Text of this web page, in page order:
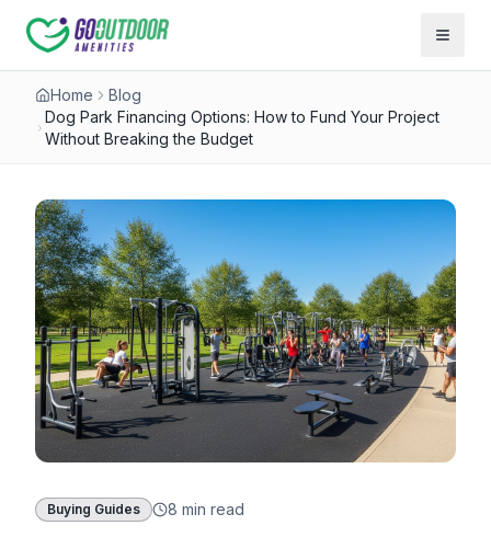
Open
Home
Blog
Dog Park Financing Options: How to Fund Your Project
Without Breaking the Budget
Buying Guides 8 min read